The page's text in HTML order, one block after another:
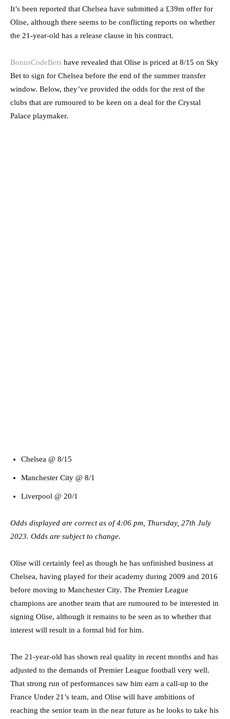
It’s been reported that Chelsea have submitted a £39m offer for
Olise, although there seems to be conflicting reports on whether
the 21-year-old has a release clause in his contract.
BonusCodeBets have revealed that Olise is priced at 8/15 on Sky
Bet to sign for Chelsea before the end of the summer transfer
window. Below, they’ve provided the odds for the rest of the
clubs that are rumoured to be keen on a deal for the Crystal
Palace playmaker.
Chelsea @ 8/15
Manchester City @ 8/1
Liverpool @ 20/1
Odds displayed are correct as of 4:06 pm, Thursday, 27th July
2023. Odds are subject to change.
Olise will certainly feel as though he has unfinished business at
Chelsea, having played for their academy during 2009 and 2016
before moving to Manchester City. The Premier League
champions are another team that are rumoured to be interested in
signing Olise, although it remains to be seen as to whether that
interest will result in a formal bid for him.
The 21-year-old has shown real quality in recent months and has
adjusted to the demands of Premier League football very well.
That strong run of performances saw him earn a call-up to the
France Under 21’s team, and Olise will have ambitions of
reaching the senior team in the near future as he looks to take his